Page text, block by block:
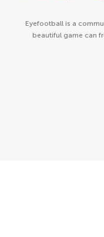
Eyefootball is a
beautiful game can